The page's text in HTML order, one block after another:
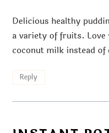
Delicious healthy
a variety of fruits. Love
coconut milk instead of
Reply